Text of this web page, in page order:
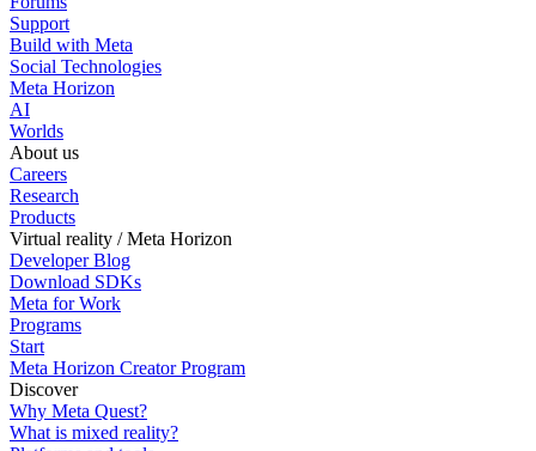
Support
Build with Meta
Social Technologies
Meta Horizon
AI
Worlds
About us
Careers
Research
Products
Virtual reality / Meta Horizon
Developer Blog
Download SDKs
Meta for Work
Programs
Start
Meta Horizon Creator Program
Discover
Why Meta Quest?
What is mixed reality?